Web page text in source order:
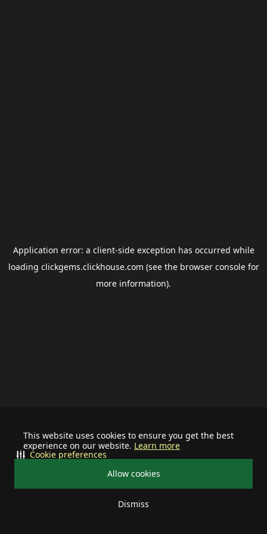
This website uses cookies to ensure you get the best
experience on our website. Learn more
Allow cookies
Dismiss
Cookie preferences
Application error: a client-side exception has occurred while
loading clickgems.clickhouse.com (see the browser consolefor
more information).